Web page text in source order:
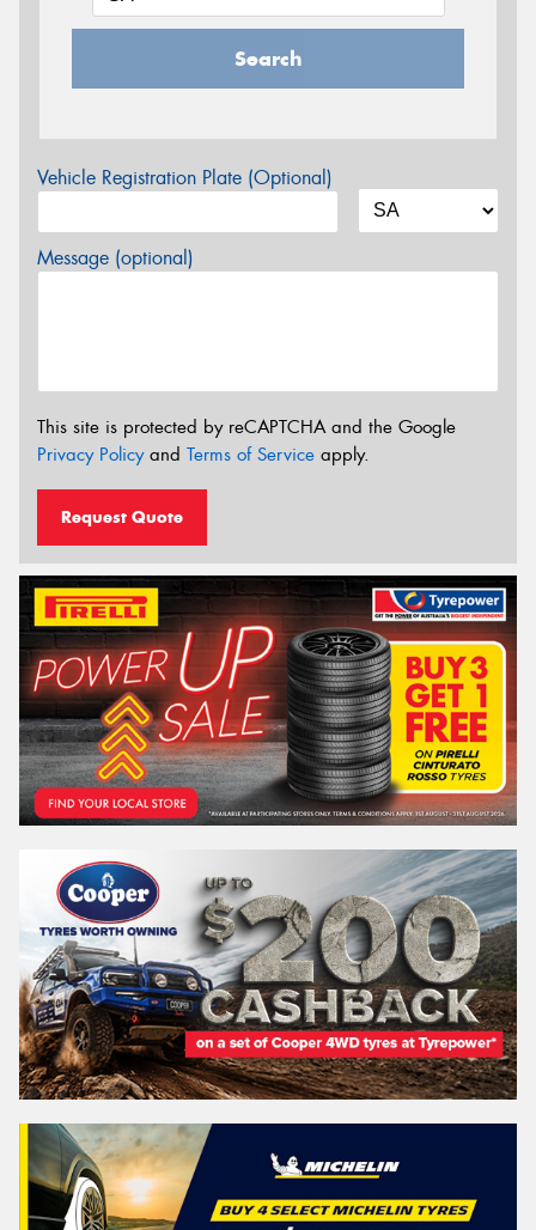
Search
Vehicle Registration Plate (Optional)
Message (optional)
This site is protected by reCAPTCHA and the Google
Privacy Policyand Terms of Service apply.
Request Quote